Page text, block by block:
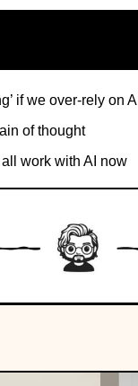
if we over-rely on
of thought
work with AI now